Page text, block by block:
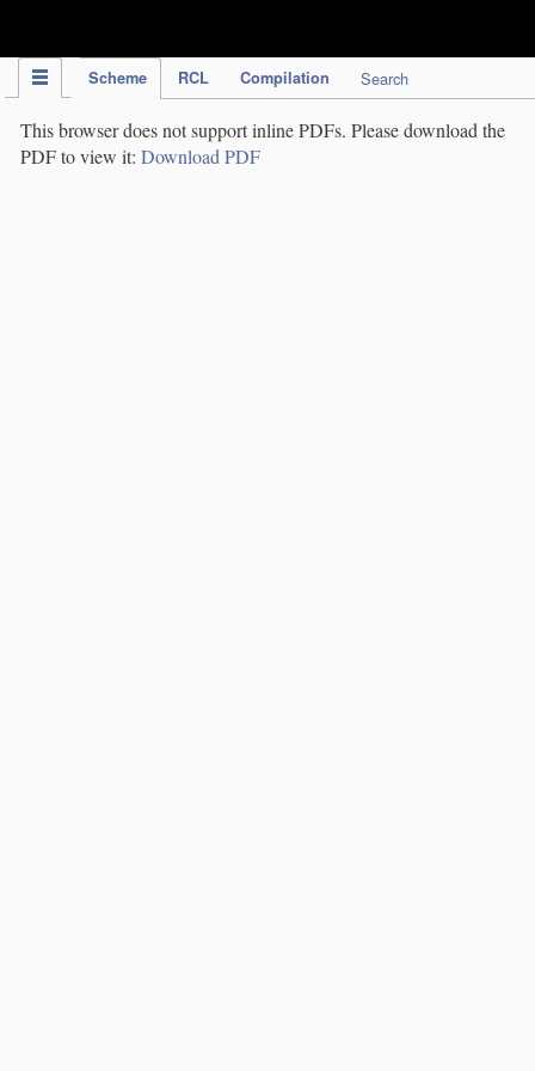
Scheme RCL Compilation Search
This browser does not support inline PDFs. Please download the
PDF to view it: Download PDF